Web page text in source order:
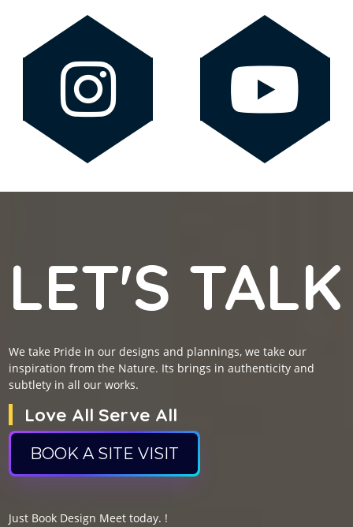
LET'S TALK
We take Pride in our designs and plannings, we take our
inspiration from the Nature. Its brings in authenticity and
subtlety in all our works.
Love All Serve All
BOOK A SITE VISIT
Just Book Design Meet today. !